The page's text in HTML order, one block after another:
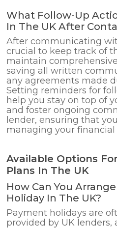
What Follow-Up
In The UK After
After communicating
crucial to keep track of
maintain
saving all written
any agreements made
Setting reminders for
help you stay on top of
and foster ongoing
lender, ensuring that
managing your financial
Available Options
Plans In The UK
How Can You
Holiday In The UK?
Payment holidays are
provided by UK